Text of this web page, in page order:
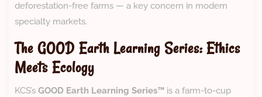
deforestation-free farms — a key concern in modern
specialty markets.
The GOOD Earth Learning Series: Ethics
Meets Ecology
KCS’s GOOD Earth Learning Series™ is a farm-to-cup